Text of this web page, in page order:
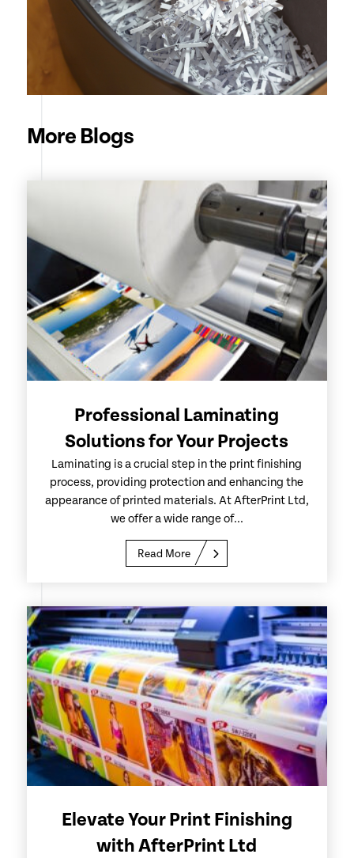
More Blogs
Professional Laminating
Solutions for Your Projects
Laminating is a crucial step in the print finishing
process, providing protection and enhancing the
appearance of printed materials. At AfterPrint Ltd,
we offer a wide range of...
Read More
Elevate Your Print Finishing
with AfterPrint Ltd